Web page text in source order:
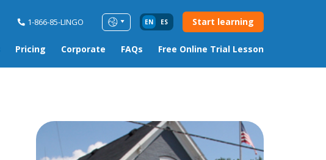
1-866-85-LINGO EN ES Start learning
Pricing Corporate FAQs Free Online Trial Lesson